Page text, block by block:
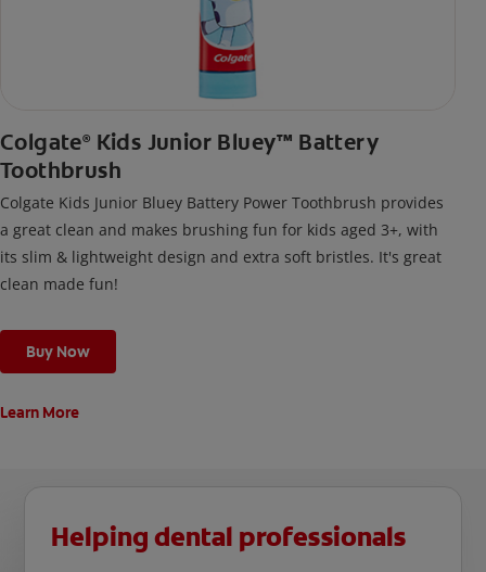
Colgate® Kids Junior Bluey™ Battery
Toothbrush
Colgate Kids Junior Bluey Battery Power Toothbrush provides
a great clean and makes brushing fun for kids aged 3+, with
its slim & lightweight design and extra soft bristles. It's great
clean made fun!
Buy Now
Learn More
Helping dental professionals